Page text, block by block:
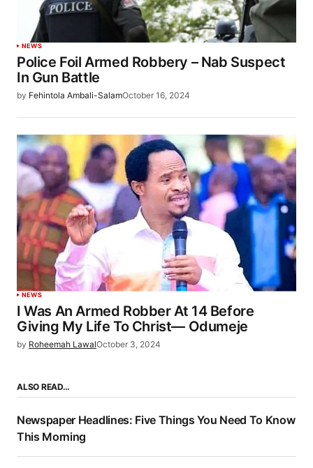
NEWS
Police Foil Armed Robbery – Nab Suspect
In Gun Battle
by Fehintola Ambali-SalamOctober 16, 2024
NEWS
I Was An Armed Robber At 14 Before
Giving My Life To Christ— Odumeje
by Roheemah LawalOctober 3, 2024
ALSO READ…
Newspaper Headlines: Five Things You Need To Know
This Morning